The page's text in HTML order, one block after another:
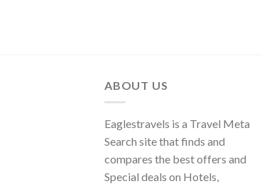
ABOUT US
Eaglestravels is a Travel Meta
Search site that finds and
compares the best offers and
Special deals on Hotels,